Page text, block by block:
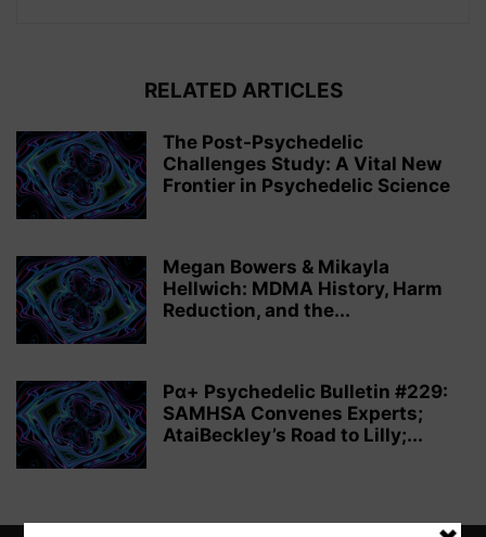
RELATED ARTICLES
The Post-Psychedelic
Challenges Study: A Vital New
Frontier in Psychedelic Science
Megan Bowers & Mikayla
Hellwich: MDMA History, Harm
Reduction, and the...
Pα+ Psychedelic Bulletin #229:
SAMHSA Convenes Experts;
AtaiBeckley’s Road to Lilly;...